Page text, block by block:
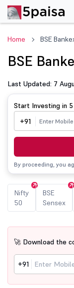
Home BSE
BSE
Last Updated: 7
Start Investing in
+91
By proceeding, you
Nifty
50
BSE
Sensex
🚀 Download the
+91